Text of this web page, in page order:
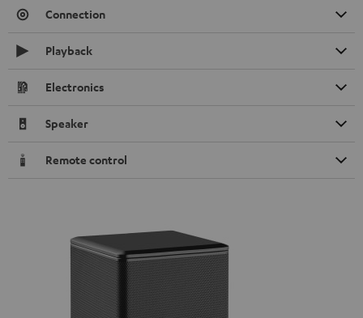
Connection
Playback
Electronics
Speaker
Remote control